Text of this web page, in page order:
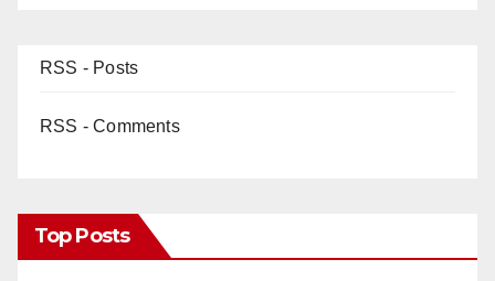
RSS - Posts
RSS - Comments
Top Posts